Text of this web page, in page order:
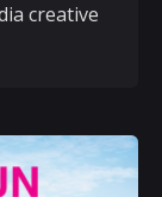
creative